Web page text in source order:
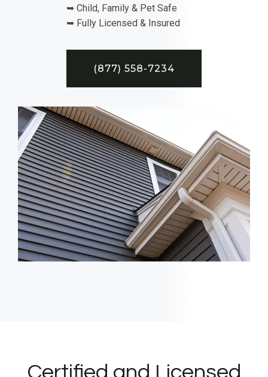
➥ Child, Family & Pet Safe
➥ Fully Licensed & Insured
(877) 558-7234
Certified and Licensed